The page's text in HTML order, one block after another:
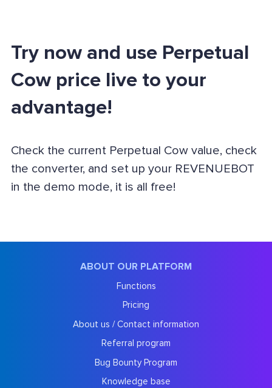
Try now and use Perpetual
Cow price live to your
advantage!
Check the current Perpetual Cow value, check
the converter, and set up your REVENUEBOT
in the demo mode, it is all free!
ABOUT OUR PLATFORM
Functions
Pricing
About us / Contact information
Referral program
Bug Bounty Program
Knowledge base